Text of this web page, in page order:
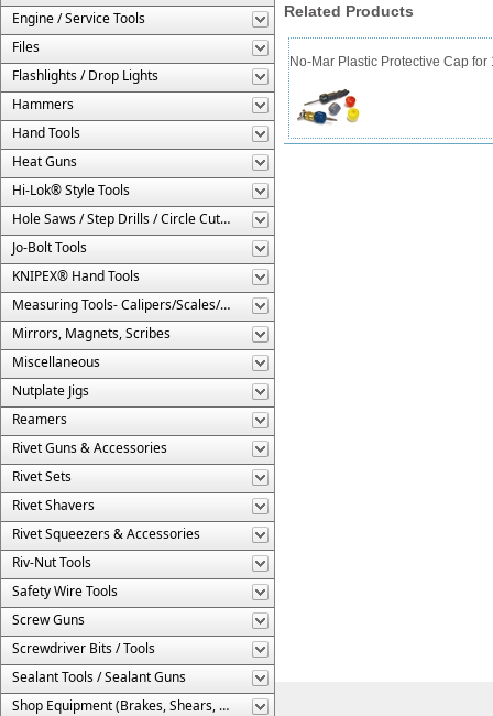
Engine / Service Tools
Files
Flashlights / Drop Lights
Hammers
Hand Tools
Heat Guns
Hi-Lok® Style Tools
Hole Saws / Step Drills / Circle Cutters
Jo-Bolt Tools
KNIPEX® Hand Tools
Measuring Tools- Calipers/Scales/Gages/Etc.
Mirrors, Magnets, Scribes
Miscellaneous
Nutplate Jigs
Reamers
Rivet Guns & Accessories
Rivet Sets
Rivet Shavers
Rivet Squeezers & Accessories
Riv-Nut Tools
Safety Wire Tools
Screw Guns
Screwdriver Bits / Tools
Sealant Tools / Sealant Guns
Shop Equipment (Brakes, Shears, Etc.)
Related Products
No-Mar Plastic Protective Cap